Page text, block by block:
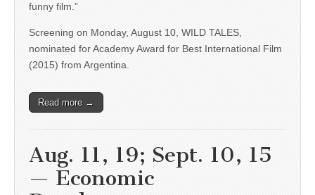
funny film.”
Screening on Monday, August 10, WILD TALES,
nominated for Academy Award for Best International Film
(2015) from Argentina.
Read more →
Aug. 11, 19; Sept. 10, 15
— Economic